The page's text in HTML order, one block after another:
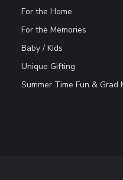
For the Home
For the Memories
Baby / Kids
Unique Gifting
Summer Time Fun & Grad